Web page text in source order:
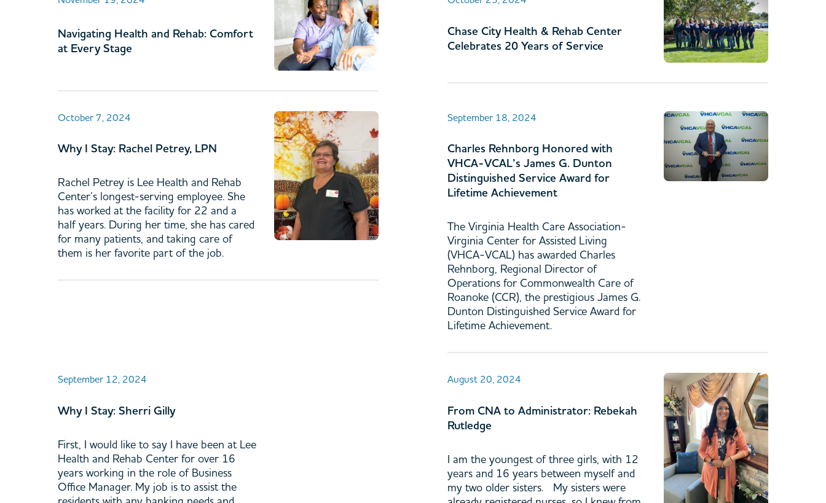
Navigating Health and Rehab: Comfort
at Every Stage
Chase City Health & Rehab Center
Celebrates 20 Years of Service
October 7, 2024
Why I Stay: Rachel Petrey, LPN
Rachel Petrey is Lee Health and Rehab
Center’s longest-serving employee. She
has worked at the facility for 22 and a
half years. During her time, she has cared
for many patients, and taking care of
them is her favorite part of the job.
September 18, 2024
Charles Rehnborg Honored with
VHCA-VCAL’s James G. Dunton
Distinguished Service Award for
Lifetime Achievement
The Virginia Health Care Association-
Virginia Center for Assisted Living
(VHCA-VCAL) has awarded Charles
Rehnborg, Regional Director of
Operations for Commonwealth Care of
Roanoke (CCR), the prestigious James G.
Dunton Distinguished Service Award for
Lifetime Achievement.
September 12, 2024
Why I Stay: Sherri Gilly
First, I would like to say I have been at Lee
Health and Rehab Center for over 16
years working in the role of Business
Office Manager. My job is to assist the
August 20, 2024
From CNA to Administrator: Rebekah
Rutledge
I am the youngest of three girls, with 12
years and 16 years between myself and
my two older sisters. My sisters were